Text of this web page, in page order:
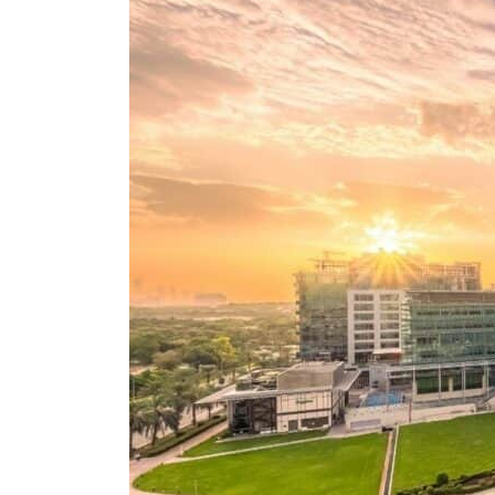
Aramco profit jumps as oil prices surge despite Hormuz disruption
UN warns Gaza remains unsafe for civilians
US says Iran Hormuz deal could come within days as oil prices tumble
UAE records solid first-quarter growth as non-oil sectors account for nearly 80% of
Dubai establishes media committee to unify official narrative
Alpha Dhabi profit jumps 48%
Projectile hits cargo vessel in Hormuz as Trump renews warning to Iran
Agthia profit, dividend jump
GCC lenders should reassess credit risks continuously
Emirates NBD to acquire retail banking business of HSBC Egypt